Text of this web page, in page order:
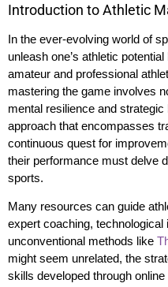
Introduction to Athletic
In the ever-evolving world of
unleash one’s athletic
amateur and professional
mastering the game involves
mental resilience and
approach that encompasses
continuous quest for
their performance must delve
sports.
Many resources can guide
expert coaching, technological
unconventional methods like
might seem unrelated, the
skills developed through